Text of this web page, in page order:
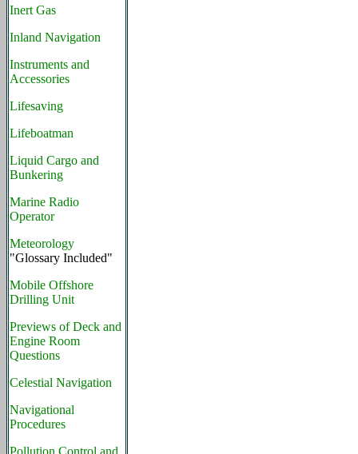
Inert Gas
Inland Navigation
Instruments and
Accessories
Lifesaving
Lifeboatman
Liquid Cargo and
Bunkering
Marine Radio
Operator
Meteorology
"Glossary Included"
Mobile Offshore
Drilling Unit
Previews of Deck and
Engine Room
Questions
Celestial Navigation
Navigational
Procedures
Pollution Control and